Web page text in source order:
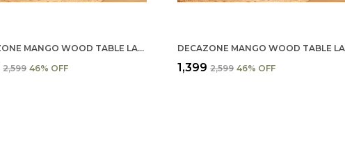
DECAZONE MANGO WOOD TABLE LAMP SHADE 9X5 INCHES - HANDCRAFTED NATURAL WOODEN LIGHT COVER FOR HOME D��������������������
₹2,599 46% OFF ₹1,399 ₹2,599 46% OFF